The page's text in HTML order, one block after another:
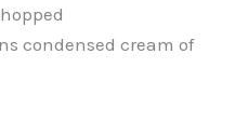
condensed cream of